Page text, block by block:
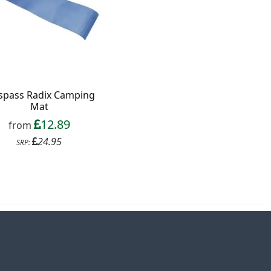
Radix Camping
Mat
from
12.89
SRP: 24.95